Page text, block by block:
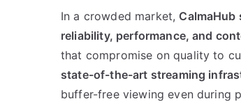
In a crowded market,
reliability, performance, and
that compromise on quality to
state-of-the-art streaming
buffer-free viewing even during